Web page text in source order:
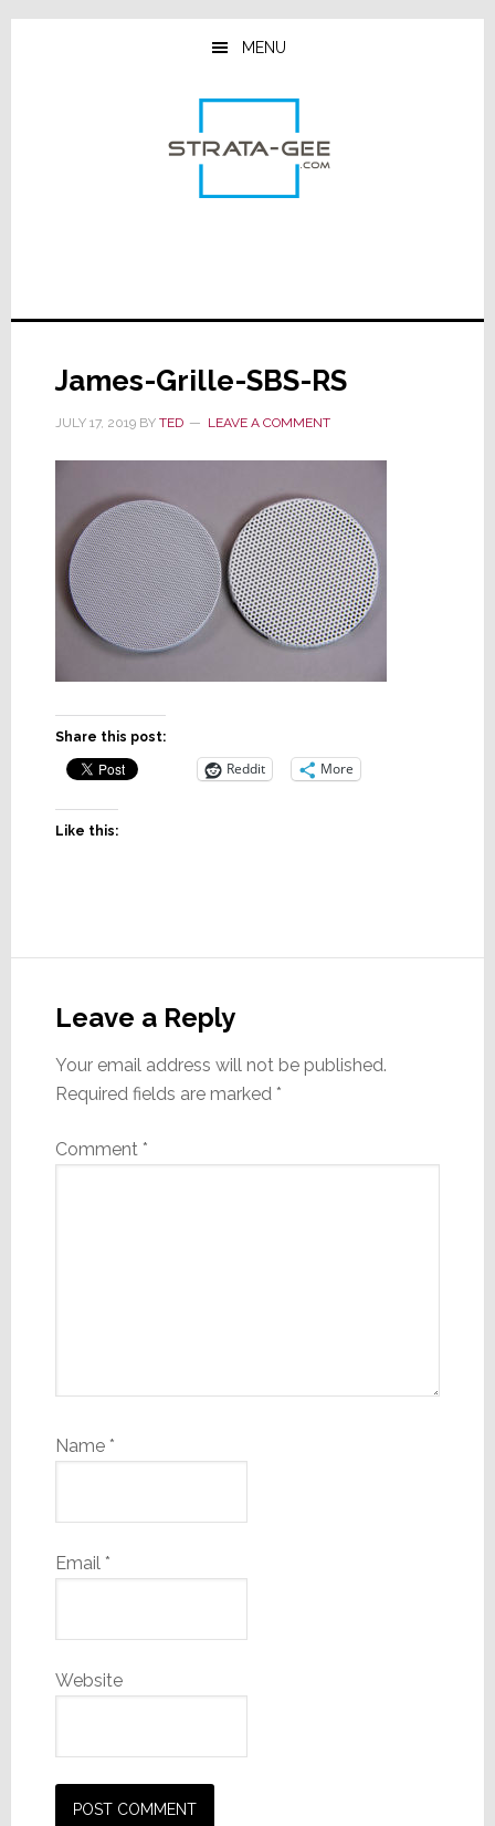
Skip
Skip
Skip
MENU
James-Grille-SBS-RS
JULY 17, 2019BY TED LEAVE A COMMENT
Share this post:
Reddit More
Like this:
Interactions
Leave a Reply
Your email address will not be published.
Required fields are marked *
Comment *
Name *
Email *
Website